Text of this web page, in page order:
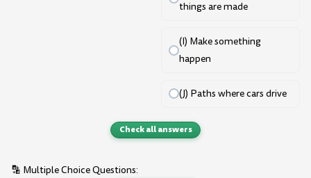
things are made
(I) Make something
happen
(J) Paths where cars drive
Check all answers
🔡 Multiple Choice Questions: